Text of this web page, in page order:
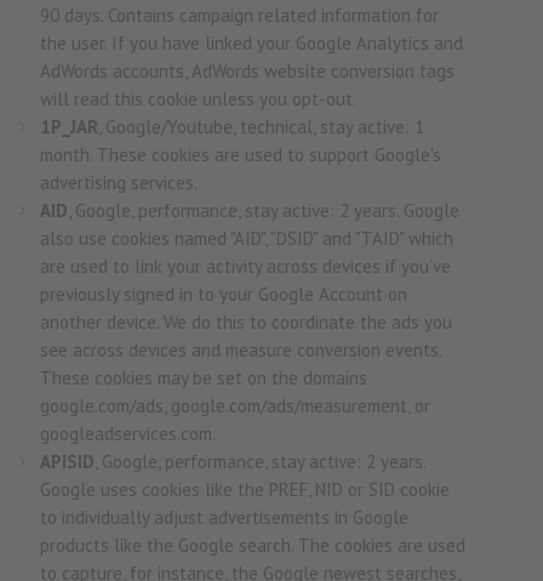
90 days. Contains campaign related information for
the user. If you have linked your Google Analytics and
AdWords accounts, AdWords website conversion tags
will read this cookie unless you opt-out.
1P_JAR, Google/Youtube, technical, stay active: 1
month. These cookies are used to support Google's
advertising services.
AID, Google, performance, stay active: 2 years. Google
also use cookies named "AID", "DSID" and "TAID" which
are used to link your activity across devices if you’ve
previously signed in to your Google Account on
another device. We do this to coordinate the ads you
see across devices and measure conversion events.
These cookies may be set on the domains
google.com/ads, google.com/ads/measurement, or
googleadservices.com.
APISID, Google, performance, stay active: 2 years.
Google uses cookies like the PREF, NID or SID cookie
to individually adjust advertisements in Google
products like the Google search. The cookies are used
to capture, for instance, the Google newest searches,